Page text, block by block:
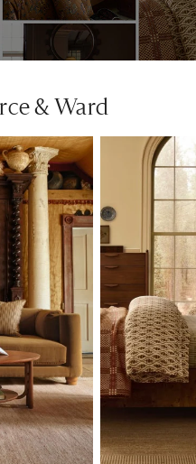
& Ward